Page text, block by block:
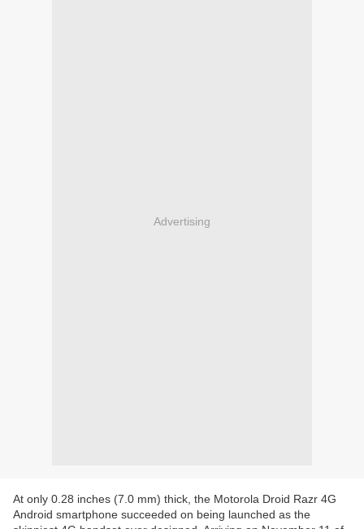
Advertising
At only 0.28 inches (7.0 mm) thick, the Motorola Droid Razr 4G
Android smartphone succeeded on being launched as the